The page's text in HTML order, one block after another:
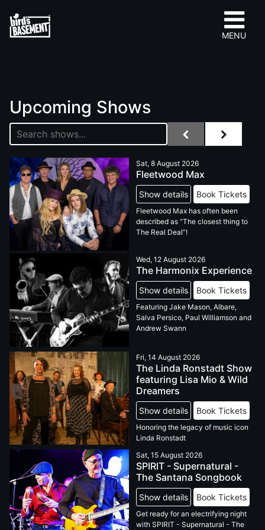
MENU
Upcoming Shows
Sat, 8 August 2026
Fleetwood Max
Show details Book Tickets
Fleetwood Max has often been
described as “The closest thing to
The Real Deal”!
Wed, 12 August 2026
The Harmonix Experience
Show details Book Tickets
Featuring Jake Mason, Albare,
Salva Persico, Paul Williamson and
Andrew Swann
Fri, 14 August 2026
The Linda Ronstadt Show
featuring Lisa Mio & Wild
Dreamers
Show details Book Tickets
Honoring the legacy of music icon
Linda Ronstadt
Sat, 15 August 2026
SPIRIT - Supernatural -
The Santana Songbook
Show details Book Tickets
Get ready for an electrifying night
with SPIRIT - Supernatural - The